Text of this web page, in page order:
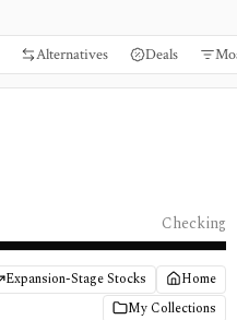
Alternatives Deals
Checking
Expansion-Stage Stocks
Home
My Collections